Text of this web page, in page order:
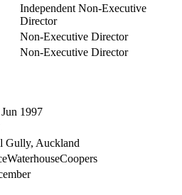
Independent Non-Executive
Director
Non-Executive Director
Non-Executive Director
1997
Gully, Auckland